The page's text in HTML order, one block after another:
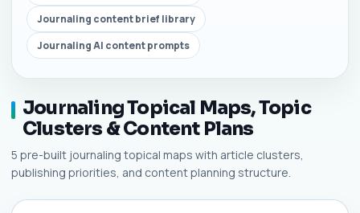
Journaling content brief library
Journaling AI content prompts
Journaling Topical Maps, Topic
Clusters & Content Plans
5 pre-built journaling topical maps with article clusters,
publishing priorities, and content planning structure.